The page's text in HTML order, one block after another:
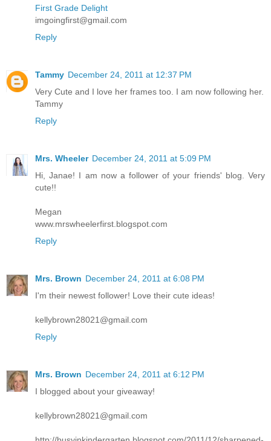
First Grade Delight
imgoingfirst@gmail.com
Reply
Tammy December 24, 2011 at 12:37 PM
Very Cute and I love her frames too. I am now following her.
Tammy
Reply
Mrs. Wheeler December 24, 2011 at 5:09 PM
Hi, Janae! I am now a follower of your friends' blog. Very
cute!!
Megan
www.mrswheelerfirst.blogspot.com
Reply
Mrs. Brown December 24, 2011 at 6:08 PM
I'm their newest follower! Love their cute ideas!
kellybrown28021@gmail.com
Reply
Mrs. Brown December 24, 2011 at 6:12 PM
I blogged about your giveaway!
kellybrown28021@gmail.com